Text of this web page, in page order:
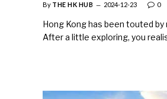
By THE HK HUB 2024-12-23 0
Hong Kong has been touted by
After a little exploring, you